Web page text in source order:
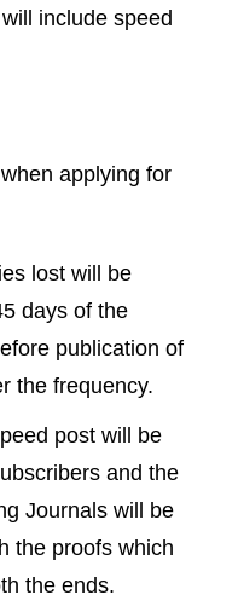
include speed
applying for
lost will be
days of the
publication of
the frequency.
post will be
and the
Journals will be
the proofs which
the ends.